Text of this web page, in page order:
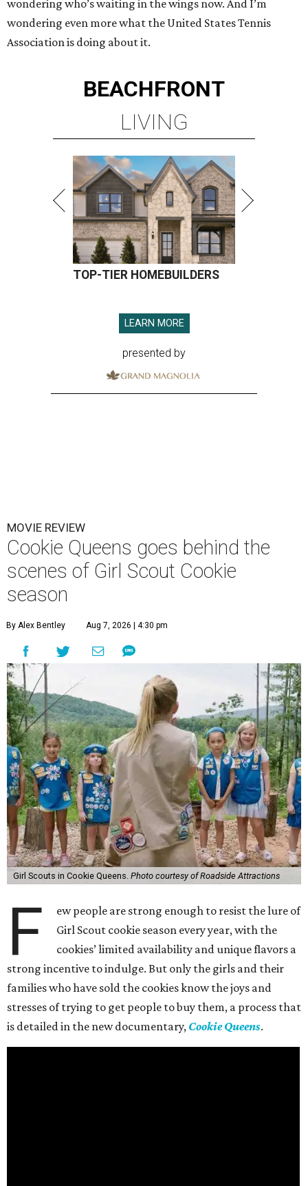
wondering who’s waiting in the wings now. And I’m
wondering even more what the United States Tennis
Association is doing about it.
BEACHFRONT
LIVING
TOP-TIER HOMEBUILDERS
LEARN MORE
presented by
MOVIE REVIEW
Cookie Queens goes behind the
scenes of Girl Scout Cookie
season
By Alex Bentley Aug 7, 2026 | 4:30 pm
Girl Scouts in Cookie Queens. Photo courtesy of Roadside Attractions
F
ew people are strong enough to resist the lure of
Girl Scout cookie season every year, with the
cookies’ limited availability and unique flavors a
strong incentive to indulge. But only the girls and their
families who have sold the cookies know the joys and
stresses of trying to get people to buy them, a process that
is detailed in the new documentary, Cookie Queens.